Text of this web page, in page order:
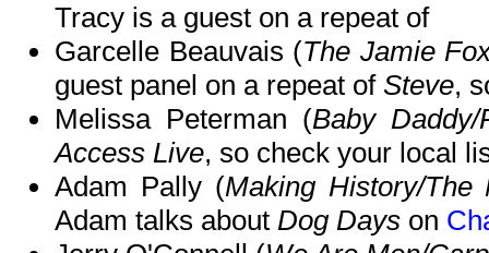
Tracy is a guest on a repeat of
Garcelle Beauvais (The Jamie
guest panel on a repeat of Steve,
Melissa Peterman (Baby Daddy/
Access Live, so check your local
Adam Pally (Making History/The
Adam talks about Dog Days on